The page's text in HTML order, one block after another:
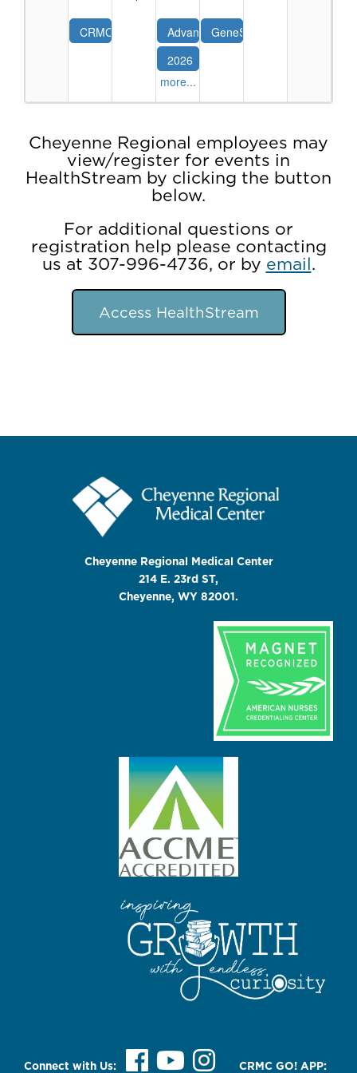
(2026)
-
8/27/2026
CRMC
Trauma
Advanced
Cardiac
Life
Support
Experienced
Provider
(2026)
-
2026
NRP
-
Neonatal
Program
Advanced
09-
02-
26
more...
GeneSight:
Using
Use
Cheyenne Regional employees may
view/register for events in
HealthStream by clicking the button
below.
For additional questions or
registration help please contacting
us at 307-996-4736, or by email.
Access HealthStream
Cheyenne Regional Medical Center
214 E. 23rd ST,
Cheyenne, WY 82001.
Connect with Us: CRMC GO! APP: